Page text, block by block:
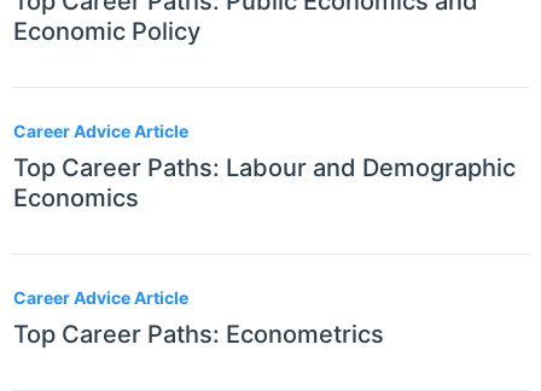
Economic Policy
Career Advice Article
Top Career Paths: Labour and Demographic
Economics
Career Advice Article
Top Career Paths: Econometrics